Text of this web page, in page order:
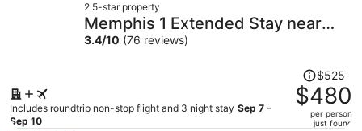
2.5-star property
Memphis 1 Extended Stay near
airport I 240, TN
3.4/10 (76 reviews)
Includes roundtrip non-stop flight and 3 night stay Sep 7 -
Sep 10
Price
was
$525,
price
$525
$480
per person
just found